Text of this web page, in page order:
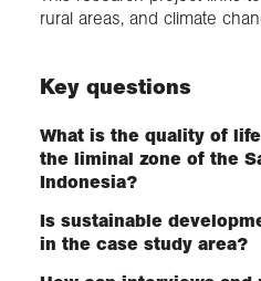
rural areas, and climate
Key questions
What is the quality of
the liminal zone of the
Indonesia?
Is sustainable
in the case study area?